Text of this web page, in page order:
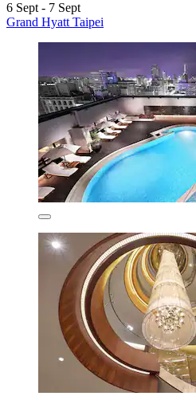
6 Sept - 7 Sept
Grand Hyatt Taipei